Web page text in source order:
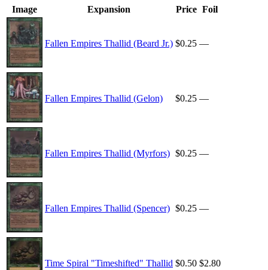
Image Expansion Price Foil
Fallen Empires Thallid (Beard Jr.) $0.25 —
Fallen Empires Thallid (Gelon) $0.25 —
Fallen Empires Thallid (Myrfors) $0.25 —
Fallen Empires Thallid (Spencer) $0.25 —
Time Spiral "Timeshifted" Thallid $0.50 $2.80